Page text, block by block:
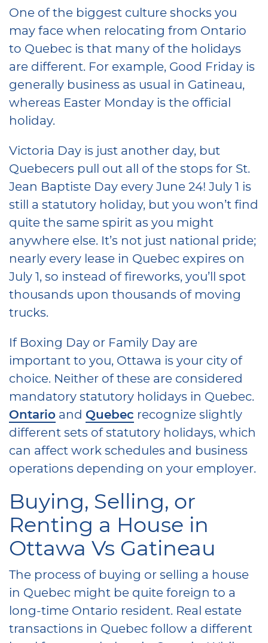
One of the biggest culture shocks you
may face when relocating from Ontario
to Quebec is that many of the holidays
are different. For example, Good Friday is
generally business as usual in Gatineau,
whereas Easter Monday is the official
holiday.
Victoria Day is just another day, but
Quebecers pull out all of the stops for St.
Jean Baptiste Day every June 24! July 1 is
still a statutory holiday, but you won’t find
quite the same spirit as you might
anywhere else. It’s not just national pride;
nearly every lease in Quebec expires on
July 1, so instead of fireworks, you’ll spot
thousands upon thousands of moving
trucks.
If Boxing Day or Family Day are
important to you, Ottawa is your city of
choice. Neither of these are considered
mandatory statutory holidays in Quebec.
Ontario and Quebec recognize slightly
different sets of statutory holidays, which
can affect work schedules and business
operations depending on your employer.
Buying, Selling, or
Renting a House in
Ottawa Vs Gatineau
The process of buying or selling a house
in Quebec might be quite foreign to a
long-time Ontario resident. Real estate
transactions in Quebec follow a different